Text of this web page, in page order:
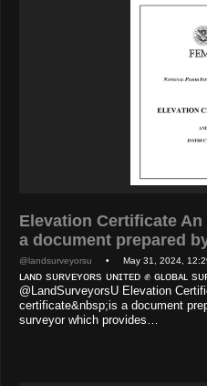
Elevation Certificate
a document prepared
@landsurveyorsu • May 31, 2024,
ʟᴀɴᴅ sᴜʀᴠᴇʏᴏʀs ᴜɴɪᴛᴇᴅ ✊ ɢʟᴏʙᴀʟ
@LandSurveyorsU Elevation
certificate&nbsp;is a document
surveyor which provides…